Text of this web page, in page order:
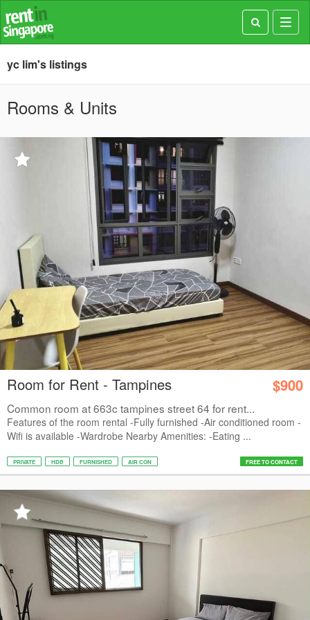
yc lim's listings
Rooms & Units
Room for Rent - Tampines $900
Common room at 663c tampines street 64 for rent...
Features of the room rental -Fully furnished -Air conditioned room -
Wifi is available -Wardrobe Nearby Amenities: -Eating ...
PRIVATE HDB FURNISHED AIR CON FREE TO CONTACT